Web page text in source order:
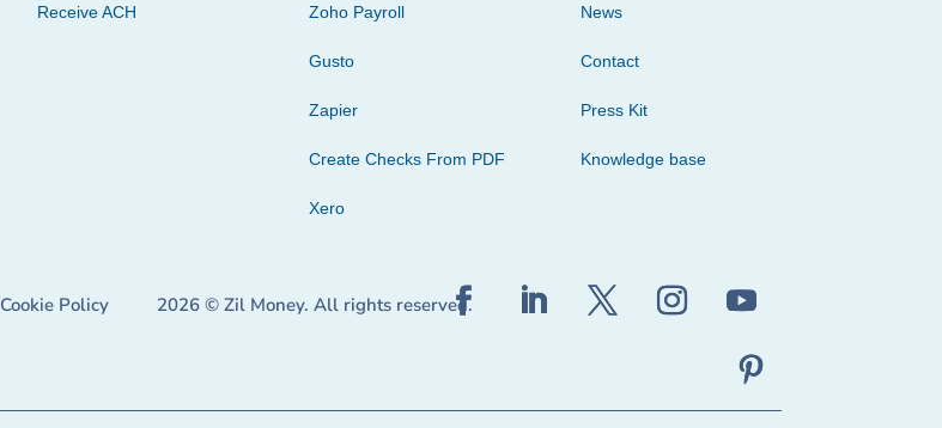
Receive ACH Zoho Payroll
Gusto
Zapier
Create Checks From PDF
Xero
News
Contact
Press Kit
Knowledge base
Cookie Policy 2026 © Zil Money. All rights reserved.